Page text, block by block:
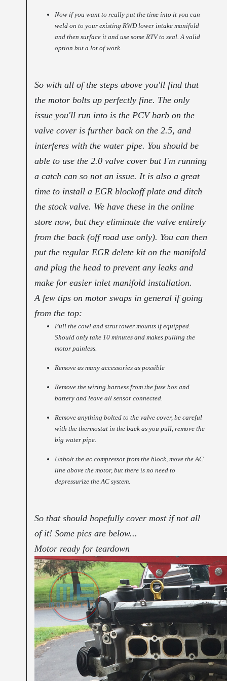
Now if you want to really put the time into it you can
weld on to your existing RWD lower intake manifold
and then surface it and use some RTV to seal. A valid
option but a lot of work.
So with all of the steps above you'll find that
the motor bolts up perfectly fine. The only
issue you'll run into is the PCV barb on the
valve cover is further back on the 2.5, and
interferes with the water pipe. You should be
able to use the 2.0 valve cover but I'm running
a catch can so not an issue. It is also a great
time to install a EGR blockoff plate and ditch
the stock valve. We have these in the online
store now, but they eliminate the valve entirely
from the back (off road use only). You can then
put the regular EGR delete kit on the manifold
and plug the head to prevent any leaks and
make for easier inlet manifold installation.
A few tips on motor swaps in general if going
from the top:
Pull the cowl and strut tower mounts if equipped.
Should only take 10 minutes and makes pulling the
motor painless.
Remove as many accessories as possible
Remove the wiring harness from the fuse box and
battery and leave all sensor connected.
Remove anything bolted to the valve cover, be careful
with the thermostat in the back as you pull, remove the
big water pipe.
Unbolt the ac compressor from the block, move the AC
line above the motor, but there is no need to
depressurize the AC system.
So that should hopefully cover most if not all
of it! Some pics are below...
Motor ready for teardown